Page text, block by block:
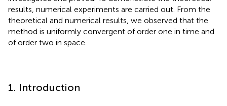
results, numerical experiments are carried out. From the
theoretical and numerical results, we observed that the
method is uniformly convergent of order one in time and
of order two in space.
1. Introduction